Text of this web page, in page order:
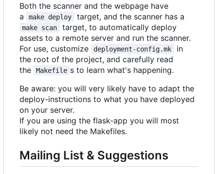
Both the scanner and the webpage have
a
make deploy target, and the scanner has a
make scan
target, to automatically deploy
assets to a remote server and run the scanner.
For use, customize
deployment-config.mk
in
the root of the project, and carefully read
the
Makefile s to learn what's happening.
Be aware: you will very likely have to adapt the
deploy-instructions to what you have deployed
on your server.
If you are using the flask-app you will most
likely not need the Makefiles.
Mailing List & Suggestions